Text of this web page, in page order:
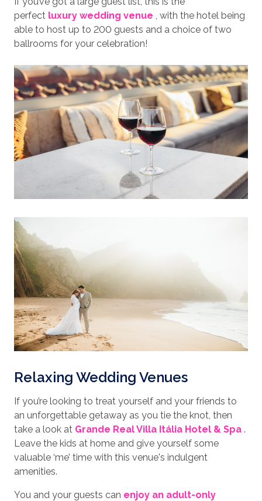
perfect luxury wedding venue , with the hotel being
able to host up to 200 guests and a choice of two
ballrooms for your celebration!
Relaxing Wedding Venues
If you’re looking to treat yourself and your friends to
an unforgettable getaway as you tie the knot, then
take a look at Grande Real Villa Itália Hotel & Spa .
Leave the kids at home and give yourself some
valuable ‘me’ time with this venue's indulgent
amenities.
You and your guests can enjoy an adult-only